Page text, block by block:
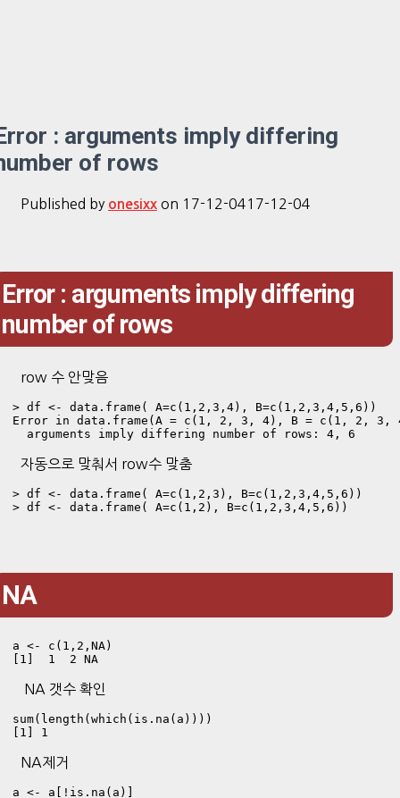
: arguments imply differing
of rows
Published by onesixx on 17-12-0417-12-04
Error : arguments imply differing
number of rows
row 수 안맞음
> df <- data.frame( A=c(1,2,3,4), B=c(1,2,3,4,5,6))
Error in data.frame(A = c(1, 2, 3, 4), B = c(1, 2,
  arguments imply differing number of rows: 4, 6
자동으로 맞춰서 row수 맞춤
> df <- data.frame( A=c(1,2,3), B=c(1,2,3,4,5,6))
> df <- data.frame( A=c(1,2), B=c(1,2,3,4,5,6))
NA
a <- c(1,2,NA)
[1]  1  2 NA
NA 갯수 확인
sum(length(which(is.na(a))))
[1] 1
NA제거
a <- a[!is.na(a)]